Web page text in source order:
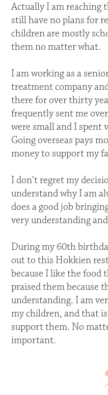
Actually I am reaching
still have no plans for
children are mostly
them no matter what.
I am working as a
treatment company
there for over thirty
frequently sent me
were small and I
Going overseas pays
money to support my
I don’t regret my
understand why I am
does a good job
very understanding
During my 60th
out to this Hokkien
because I like the food
praised them because
understanding. I am
my children, and that
support them. No
important.